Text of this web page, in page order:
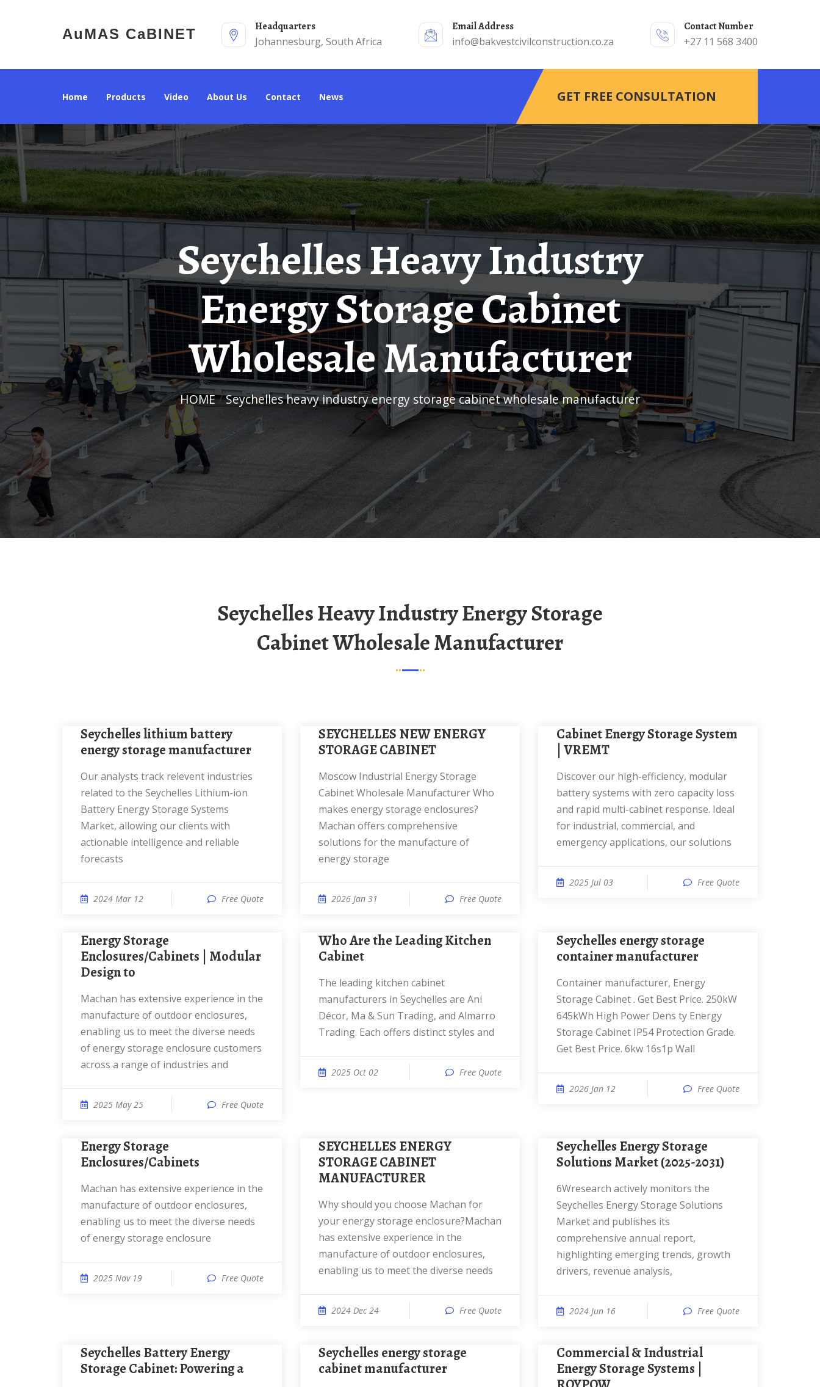
AuMAS CaBINET
Headquarters
Johannesburg, South Africa
Email Address
info@bakvestcivilconstruction.co.za
Contact Number
+27 11 568 3400
Home Products Video About Us Contact News GET FREE CONSULTATION
Seychelles Heavy Industry
Energy Storage Cabinet
Wholesale Manufacturer
HOME/ Seychelles heavy industry energy storage cabinet wholesale manufacturer
Seychelles Heavy Industry Energy Storage
Cabinet Wholesale Manufacturer
seychelles lithium battery
energy storage manufacturer
Our analysts track relevent industries
related to the Seychelles Lithium-ion
Battery Energy Storage Systems
Market, allowing our clients with
actionable intelligence and reliable
forecasts
2024 Mar 12 Free Quote
SEYCHELLES NEW ENERGY
STORAGE CABINET
Moscow Industrial Energy Storage
Cabinet Wholesale Manufacturer Who
makes energy storage enclosures?
Machan offers comprehensive
solutions for the manufacture of
energy storage
2026 Jan 31 Free Quote
Cabinet Energy Storage System
| VREMT
Discover our high-efficiency, modular
battery systems with zero capacity loss
and rapid multi-cabinet response. Ideal
for industrial, commercial, and
emergency applications, our solutions
2025 Jul 03 Free Quote
Energy Storage
Enclosures/Cabinets | Modular
Design to
Machan has extensive experience in the
manufacture of outdoor enclosures,
enabling us to meet the diverse needs
of energy storage enclosure customers
across a range of industries and
2025 May 25 Free Quote
Who Are the Leading Kitchen
Cabinet
The leading kitchen cabinet
manufacturers in Seychelles are Ani
Décor, Ma & Sun Trading, and Almarro
Trading. Each offers distinct styles and
2025 Oct 02 Free Quote
Seychelles energy storage
container manufacturer
Container manufacturer, Energy
Storage Cabinet . Get Best Price. 250kW
645kWh High Power Dens ty Energy
Storage Cabinet IP54 Protection Grade.
Get Best Price. 6kw 16s1p Wall
2026 Jan 12 Free Quote
Energy Storage
Enclosures/Cabinets
Machan has extensive experience in the
manufacture of outdoor enclosures,
enabling us to meet the diverse needs
of energy storage enclosure
2025 Nov 19 Free Quote
SEYCHELLES ENERGY
STORAGE CABINET
MANUFACTURER
Why should you choose Machan for
your energy storage enclosure?Machan
has extensive experience in the
manufacture of outdoor enclosures,
enabling us to meet the diverse needs
2024 Dec 24 Free Quote
Seychelles Energy Storage
Solutions Market (2025-2031)
6Wresearch actively monitors the
Seychelles Energy Storage Solutions
Market and publishes its
comprehensive annual report,
highlighting emerging trends, growth
drivers, revenue analysis,
2024 Jun 16 Free Quote
Seychelles Battery Energy
Storage Cabinet: Powering a
Seychelles energy storage
cabinet manufacturer
Commercial & Industrial
Energy Storage Systems |